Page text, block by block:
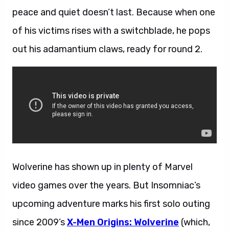
peace and quiet doesn’t last. Because when one
of his victims rises with a switchblade, he pops
out his adamantium claws, ready for round 2.
Wolverine has shown up in plenty of Marvel
video games over the years. But Insomniac’s
upcoming adventure marks his first solo outing
since 2009’sX-Men Origins: Wolverine (which,